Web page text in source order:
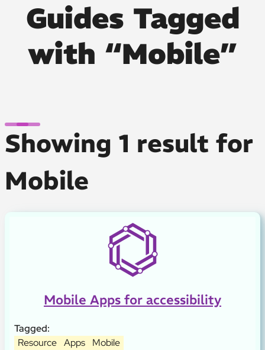
Guides Tagged
with “Mobile”
Showing 1 result for
Mobile
Mobile Apps for accessibility
Tagged:
Resource Apps Mobile